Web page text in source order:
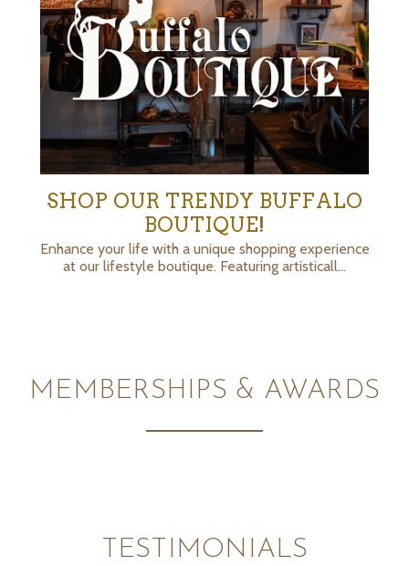
SHOP OUR TRENDY BUFFALO
BOUTIQUE!
Enhance your life with a unique shopping experience
at our lifestyle boutique. Featuring artisticall…
MEMBERSHIPS & AWARDS
TESTIMONIALS